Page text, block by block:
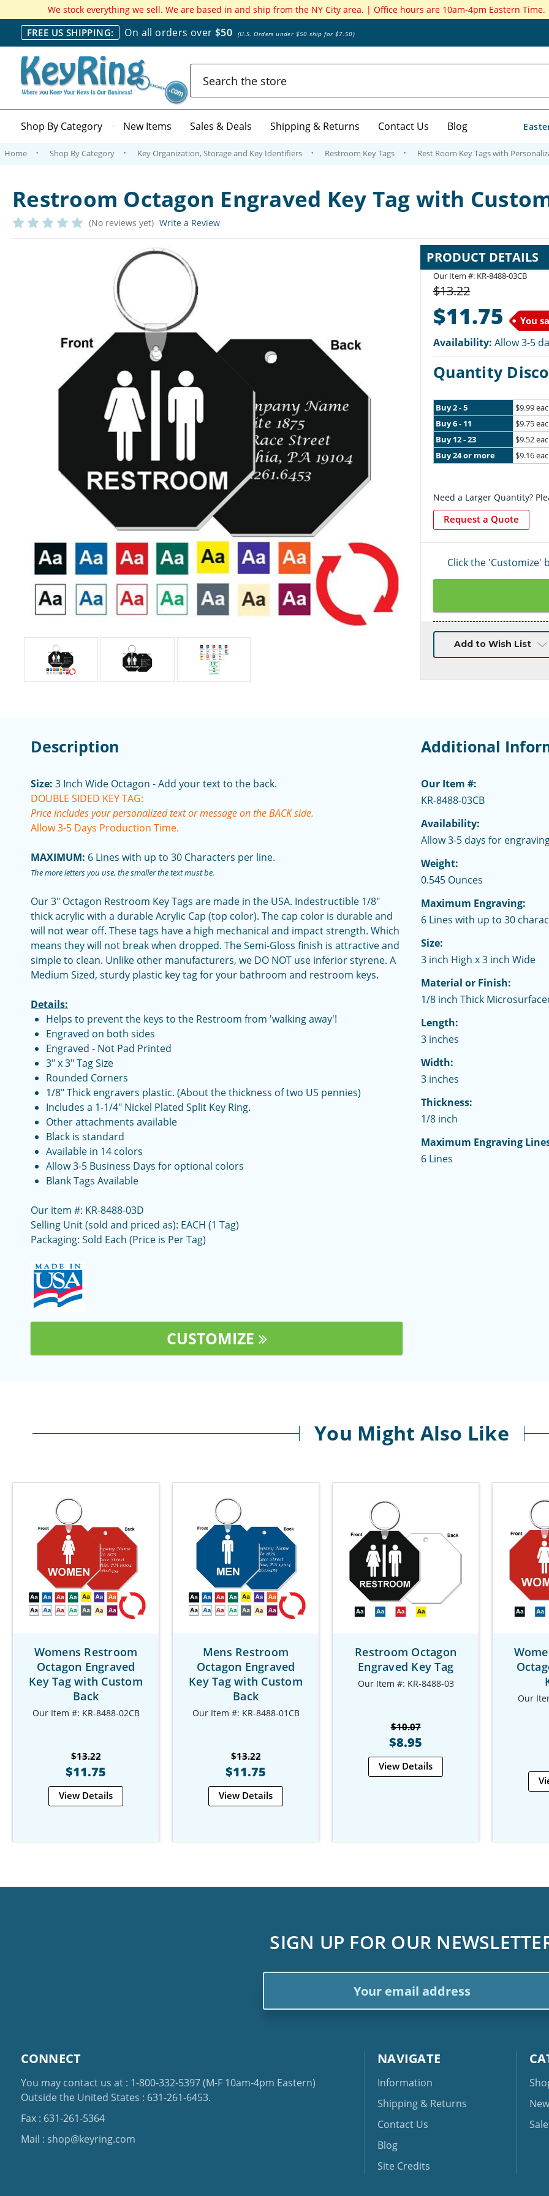
We stock everything we sell. We are based in and ship from the NY City area. | Office hours are 10am-4pm Eastern
FREE US SHIPPING: On all orders over$50(U.S. Orders under $50 ship for $7.50)
Shop By Category New Items Sales & Deals Shipping & Returns Contact Us Blog
Home Shop By Category Key Organization, Storage and Key Identifiers Restroom Key Tags Rest Room Key Tags with
Restroom Octagon Engraved Key Tag with
(No reviews yet) Write a Review
PRODUCT DETAILS
Our Item #: KR-8488-03CB
$13.22
$11.75 You
Availability: Allow 3-5
Quantity
Buy 2 - 5
$9.99
Buy 6 - 11
$9.75
Buy 12 - 23
$9.52
Buy 24 or more
$9.16
Need a Larger Quantity?
Request a Quote
Click the
Current
Add to Wish List
Description
Size: 3 Inch Wide Octagon - Add your text to the back.
DOUBLE SIDED KEY TAG:
Price includes your personalized text or message on the BACK side.
Allow 3-5 Days Production Time.
MAXIMUM: 6 Lines with up to 30 Characters per line.
The more letters you use, the smaller the text must be.
Our 3" Octagon Restroom Key Tags are made in the USA. Indestructible 1/8"
thick acrylic with a durable Acrylic Cap (top color). The cap color is durable and
will not wear off. These tags have a high mechanical and impact strength. Which
means they will not break when dropped. The Semi-Gloss finish is attractive and
simple to clean. Unlike other manufacturers, we DO NOT use inferior styrene. A
Medium Sized, sturdy plastic key tag for your bathroom and restroom keys.
Details:
Helps to prevent the keys to the Restroom from 'walking away'!
Engraved on both sides
Engraved - Not Pad Printed
3" x 3" Tag Size
Rounded Corners
1/8" Thick engravers plastic. (About the thickness of two US pennies)
Includes a 1-1/4" Nickel Plated Split Key Ring.
Other attachments available
Black is standard
Available in 14 colors
Allow 3-5 Business Days for optional colors
Blank Tags Available
Our item #: KR-8488-03D
Selling Unit (sold and priced as): EACH (1 Tag)
Packaging: Sold Each (Price is Per Tag)
CUSTOMIZE
Additional
Our Item #:
KR-8488-03CB
Availability:
Allow 3-5 days for
Weight:
0.545 Ounces
Maximum Engraving:
6 Lines with up to 30
Size:
3 inch High x 3 inch Wide
Material or Finish:
1/8 inch Thick
Length:
3 inches
Width:
3 inches
Thickness:
1/8 inch
Maximum Engraving
6 Lines
You Might Also Like
Womens Restroom
Octagon Engraved
Key Tag with Custom
Back
Our Item #: KR-8488-02CB
$13.22
$11.75
View Details
Mens Restroom
Octagon Engraved
Key Tag with Custom
Back
Our Item #: KR-8488-01CB
$13.22
$11.75
View Details
Restroom Octagon
Engraved Key Tag
Our Item #: KR-8488-03
$10.07
$8.95
View Details
Our
SIGN UP FOR OUR
CONNECT
You may contact us at : 1-800-332-5397(M-F 10am-4pm Eastern)
Outside the United States : 631-261-6453.
Fax : 631-261-5364
Mail : shop@keyring.com
NAVIGATE
Information
Shipping & Returns
Contact Us
Blog
Site Credits